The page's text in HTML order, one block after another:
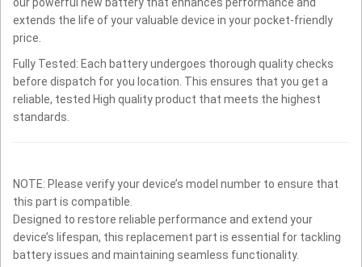
extends the life of your valuable device in your pocket-friendly
price.
Fully Tested: Each battery undergoes thorough quality checks
before dispatch for you location. This ensures that you get a
reliable, tested High quality product that meets the highest
standards.
NOTE: Please verify your device’s model number to ensure that
this part is compatible.
Designed to restore reliable performance and extend your
device’s lifespan, this replacement part is essential for tackling
battery issues and maintaining seamless functionality.